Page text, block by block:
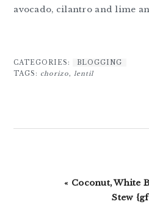
avocado, cilantro and lime
CATEGORIES:
BLOGGING
TAGS: chorizo,lentil
Previous
« Coconut, White
Stew